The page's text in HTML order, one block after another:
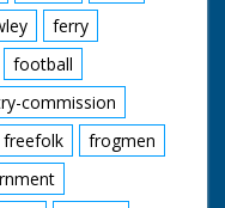
ferry
football
commission
freefolk
frogmen